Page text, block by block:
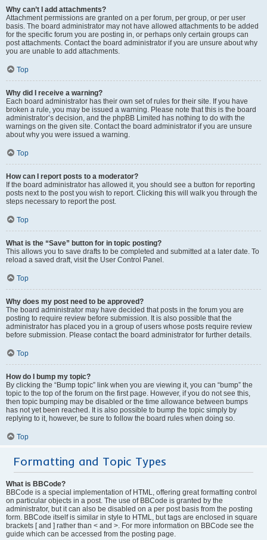
Why can’t I add attachments?
Attachment permissions are granted on a per forum, per group, or per user
basis. The board administrator may not have allowed attachments to be added
for the specific forum you are posting in, or perhaps only certain groups can
post attachments. Contact the board administrator if you are unsure about why
you are unable to add attachments.
Top
Why did I receive a warning?
Each board administrator has their own set of rules for their site. If you have
broken a rule, you may be issued a warning. Please note that this is the board
administrator’s decision, and the phpBB Limited has nothing to do with the
warnings on the given site. Contact the board administrator if you are unsure
about why you were issued a warning.
Top
How can I report posts to a moderator?
If the board administrator has allowed it, you should see a button for reporting
posts next to the post you wish to report. Clicking this will walk you through the
steps necessary to report the post.
Top
What is the “Save” button for in topic posting?
This allows you to save drafts to be completed and submitted at a later date. To
reload a saved draft, visit the User Control Panel.
Top
Why does my post need to be approved?
The board administrator may have decided that posts in the forum you are
posting to require review before submission. It is also possible that the
administrator has placed you in a group of users whose posts require review
before submission. Please contact the board administrator for further details.
Top
How do I bump my topic?
By clicking the “Bump topic” link when you are viewing it, you can “bump” the
topic to the top of the forum on the first page. However, if you do not see this,
then topic bumping may be disabled or the time allowance between bumps
has not yet been reached. It is also possible to bump the topic simply by
replying to it, however, be sure to follow the board rules when doing so.
Top
Formatting and Topic Types
What is BBCode?
BBCode is a special implementation of HTML, offering great formatting control
on particular objects in a post. The use of BBCode is granted by the
administrator, but it can also be disabled on a per post basis from the posting
form. BBCode itself is similar in style to HTML, but tags are enclosed in square
brackets [ and ] rather than < and >. For more information on BBCode see the
guide which can be accessed from the posting page.